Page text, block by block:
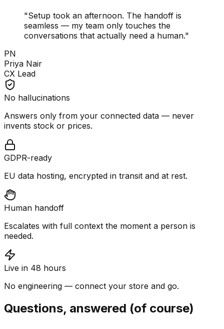
"Setup took an afternoon. The handoff is
seamless — my team only touches the
conversations that actually need a human."
PN
Priya Nair
CX Lead
No hallucinations
Answers only from your connected data — never
invents stock or prices.
GDPR-ready
EU data hosting, encrypted in transit and at rest.
Human handoff
Escalates with full context the moment a person is
needed.
Live in 48 hours
No engineering — connect your store and go.
Questions, answered (of course)